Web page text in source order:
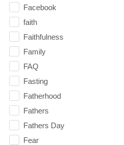
Facebook
faith
Faithfulness
Family
FAQ
Fasting
Fatherhood
Fathers
Fathers Day
Fear